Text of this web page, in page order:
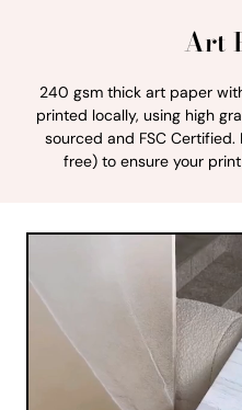
Art
240 gsm thick art paper
printed locally, using high
sourced and FSC
free) to ensure your